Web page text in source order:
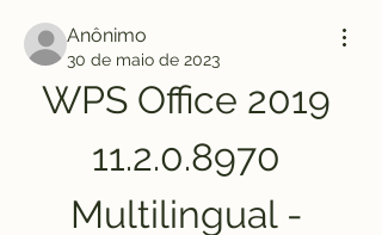
Anônimo
30 de maio de 2023
WPS Office 2019
11.2.0.8970
Multilingual -